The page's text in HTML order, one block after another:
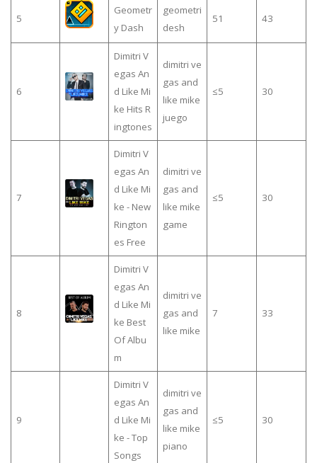
5
Geometr
y Dash
geometri
desh
51 43
6
Dimitri V
egas An
d Like Mi
ke Hits R
ingtones
dimitri ve
gas and
like mike
juego
≤5 30
7
Dimitri V
egas An
d Like Mi
ke - New
Rington
es Free
dimitri ve
gas and
like mike
game
≤5 30
8
Dimitri V
egas An
d Like Mi
ke Best
Of Albu
m
dimitri ve
gas and
like mike
7 33
9
Dimitri V
egas An
d Like Mi
ke - Top
Songs
dimitri ve
gas and
like mike
piano
≤5 30